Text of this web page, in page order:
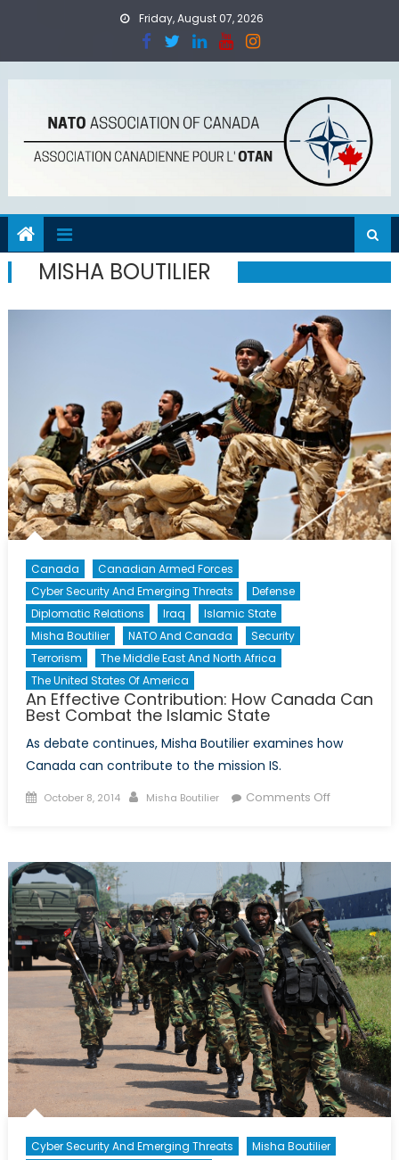
Friday, August 07, 2026
MISHA BOUTILIER
Canada
Canadian Armed Forces
Cyber Security And Emerging Threats
Defense
Diplomatic Relations
Iraq
Islamic State
Misha Boutilier
NATO And Canada
Security
Terrorism
The Middle East And North Africa
The United States Of America
An Effective Contribution: How Canada Can
Best Combat the Islamic State
As debate continues, Misha Boutilier examines how
Canada can contribute to the mission IS.
Posted
October 8, 2014 Author
Misha Boutilier Comments Offon
Canada
Can
Best
Combat
the
Islamic
State
Cyber Security And Emerging Threats
Misha Boutilier